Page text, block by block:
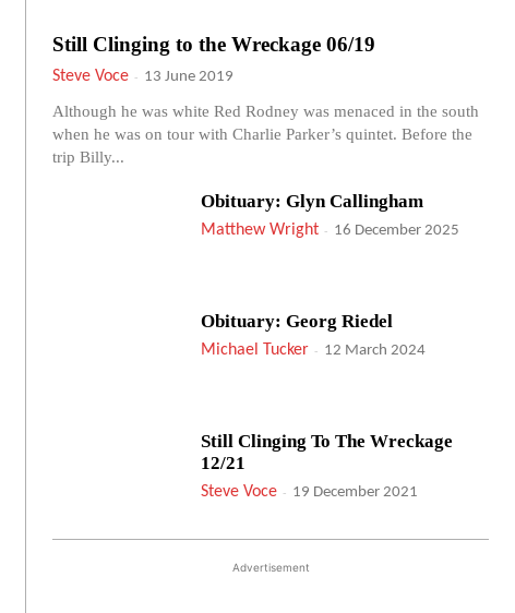
Still Clinging to the Wreckage 06/19
Steve Voce - 13 June 2019
Although he was white Red Rodney was menaced in the south
when he was on tour with Charlie Parker’s quintet. Before the
trip Billy...
Obituary: Glyn Callingham
Matthew Wright - 16 December 2025
Obituary: Georg Riedel
Michael Tucker - 12 March 2024
Still Clinging To The Wreckage
12/21
Steve Voce - 19 December 2021
Advertisement